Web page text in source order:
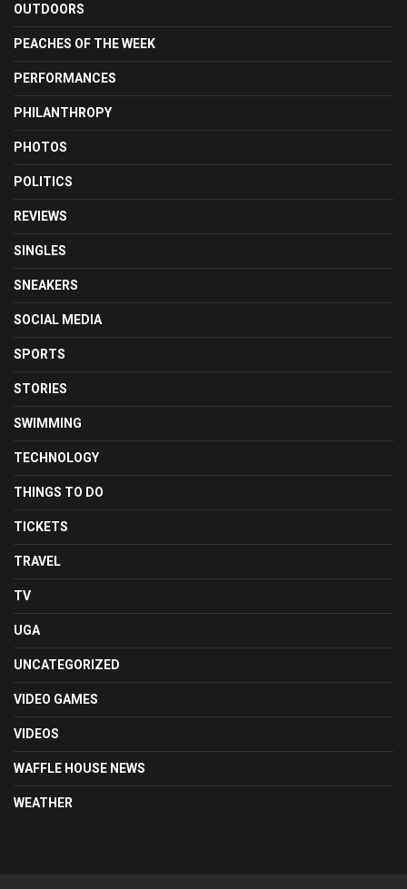
OUTDOORS
PEACHES OF THE WEEK
PERFORMANCES
PHILANTHROPY
PHOTOS
POLITICS
REVIEWS
SINGLES
SNEAKERS
SOCIAL MEDIA
SPORTS
STORIES
SWIMMING
TECHNOLOGY
THINGS TO DO
TICKETS
TRAVEL
TV
UGA
UNCATEGORIZED
VIDEO GAMES
VIDEOS
WAFFLE HOUSE NEWS
WEATHER